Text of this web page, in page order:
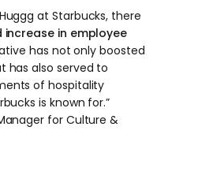
at Starbucks, there
in employee
has not only boosted
has also served to
of hospitality
is known for.”
for Culture &